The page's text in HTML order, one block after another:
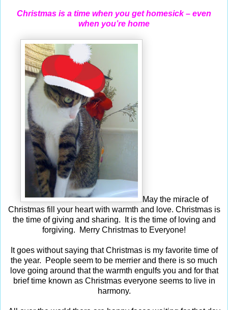
Christmas is a time when you get homesick – even
when you’re home
May the miracle of
Christmas fill your heart with warmth and love. Christmas is
the time of giving and sharing. It is the time of loving and
forgiving. Merry Christmas to Everyone!
It goes without saying that Christmas is my favorite time of
the year. People seem to be merrier and there is so much
love going around that the warmth engulfs you and for that
brief time known as Christmas everyone seems to live in
harmony.